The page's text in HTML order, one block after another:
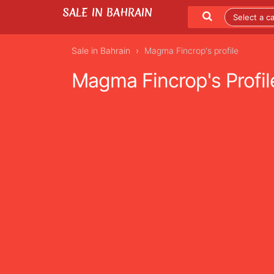
SALE IN BAHRAIN
Sale in Bahrain Magma Fincrop's profile
Magma Fincrop's